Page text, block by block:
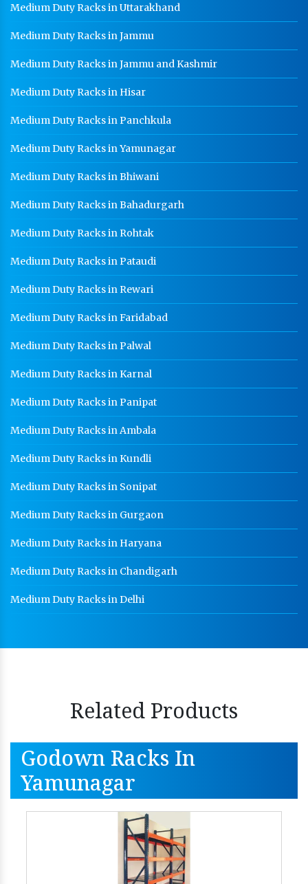
Medium Duty Racks in Uttarakhand
Medium Duty Racks in Jammu
Medium Duty Racks in Jammu and Kashmir
Medium Duty Racks in Hisar
Medium Duty Racks in Panchkula
Medium Duty Racks in Yamunagar
Medium Duty Racks in Bhiwani
Medium Duty Racks in Bahadurgarh
Medium Duty Racks in Rohtak
Medium Duty Racks in Pataudi
Medium Duty Racks in Rewari
Medium Duty Racks in Faridabad
Medium Duty Racks in Palwal
Medium Duty Racks in Karnal
Medium Duty Racks in Panipat
Medium Duty Racks in Ambala
Medium Duty Racks in Kundli
Medium Duty Racks in Sonipat
Medium Duty Racks in Gurgaon
Medium Duty Racks in Haryana
Medium Duty Racks in Chandigarh
Medium Duty Racks in Delhi
Related Products
Godown Racks In
Yamunagar